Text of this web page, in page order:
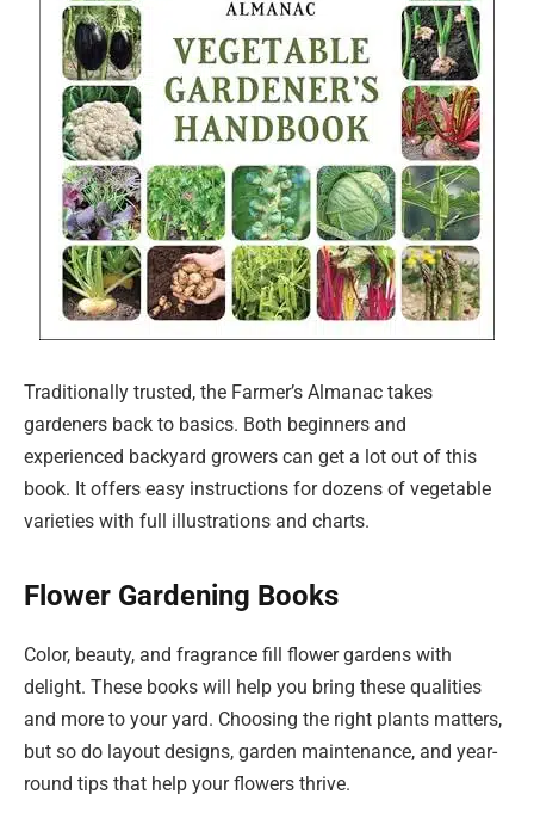
Traditionally trusted, the Farmer’s Almanac takes
gardeners back to basics. Both beginners and
experienced backyard growers can get a lot out of this
book. It offers easy instructions for dozens of vegetable
varieties with full illustrations and charts.
Flower Gardening Books
Color, beauty, and fragrance fill flower gardens with
delight. These books will help you bring these qualities
and more to your yard. Choosing the right plants matters,
but so do layout designs, garden maintenance, and year-
round tips that help your flowers thrive.